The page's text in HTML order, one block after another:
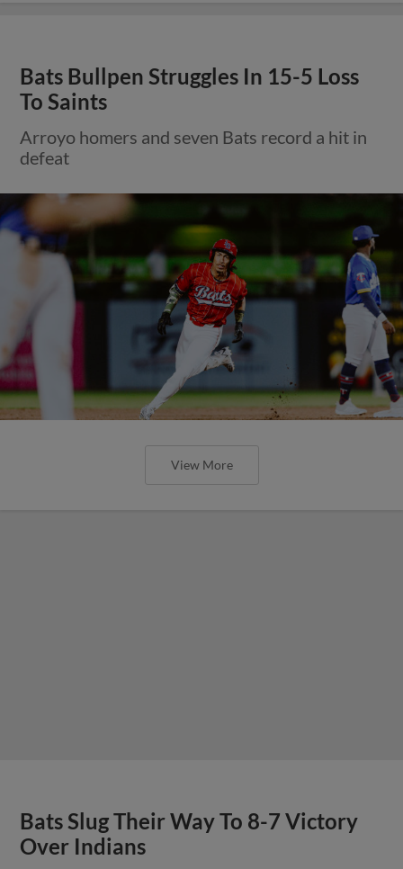
Bats Bullpen Struggles In 15-5 Loss
To Saints
Arroyo homers and seven Bats record a hit in
defeat
View More
Bats Slug Their Way To 8-7 Victory
Over Indians